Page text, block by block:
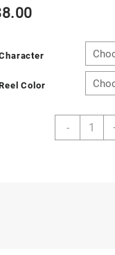
8.00
Color
-